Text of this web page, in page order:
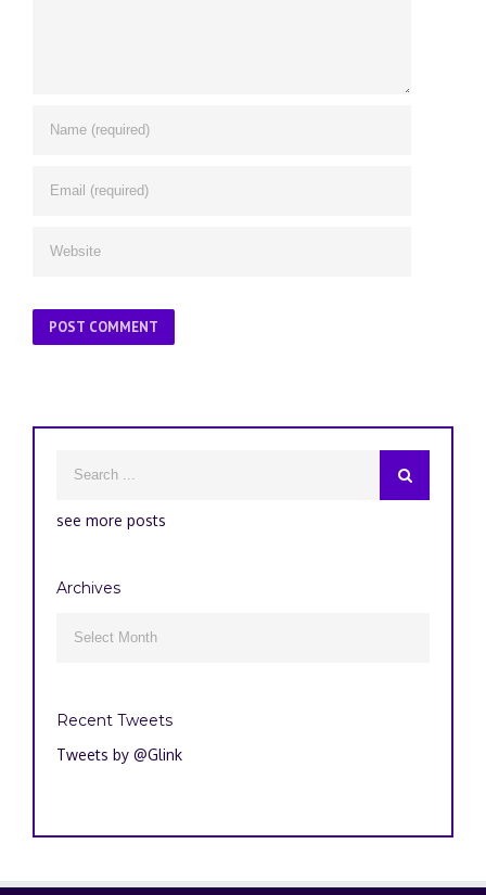
see more posts
Archives
Recent Tweets
Tweets by @Glink